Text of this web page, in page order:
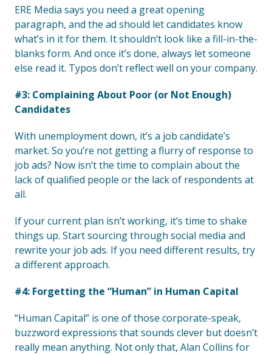
ERE Media says you need a great opening
paragraph, and the ad should let candidates know
what’s in it for them. It shouldn’t look like a fill-in-the-
blanks form. And once it’s done, always let someone
else read it. Typos don’t reflect well on your company.
#3: Complaining About Poor (or Not Enough)
Candidates
With unemployment down, it’s a job candidate’s
market. So you’re not getting a flurry of response to
job ads? Now isn’t the time to complain about the
lack of qualified people or the lack of respondents at
all.
If your current plan isn’t working, it’s time to shake
things up. Start sourcing through social media and
rewrite your job ads. If you need different results, try
a different approach.
#4: Forgetting the “Human” in Human Capital
“Human Capital” is one of those corporate-speak,
buzzword expressions that sounds clever but doesn’t
really mean anything. Not only that, Alan Collins for